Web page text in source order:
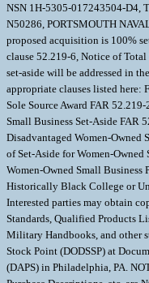
NSN 1H-5305-017243504-D4,
N50286, PORTSMOUTH
proposed acquisition is 100%
clause 52.219-6, Notice of
set-aside will be addressed in
appropriate clauses listed here:
Sole Source Award FAR
Small Business Set-Aside FAR
Disadvantaged Women-Owned
of Set-Aside for Women-
Women-Owned Small Business
Historically Black College or
Interested parties may obtain
Standards, Qualified Products
Military Handbooks, and other
Stock Point (DODSSP) at
(DAPS) in Philadelphia, PA.